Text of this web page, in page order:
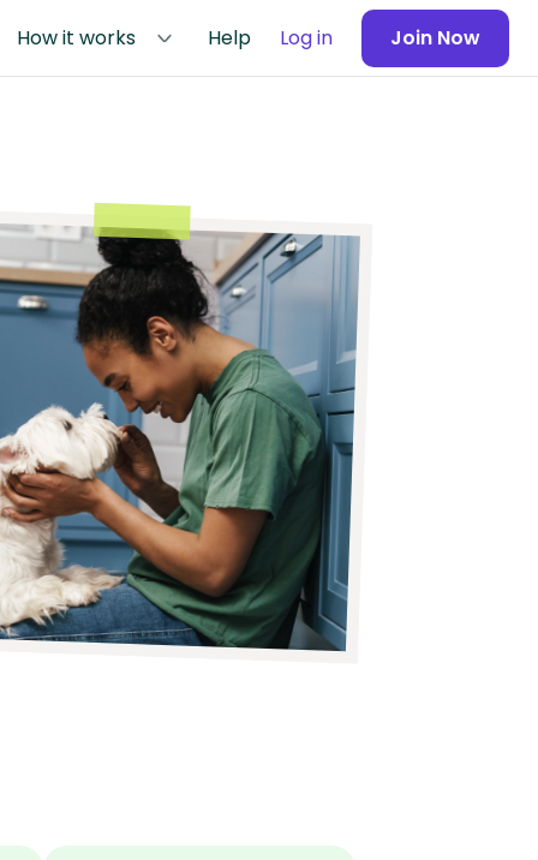
How it works Help Log in Join Now